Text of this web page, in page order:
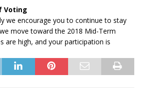
Voting
we encourage you to continue to stay
move toward the 2018 Mid-Term
are high, and your participation is